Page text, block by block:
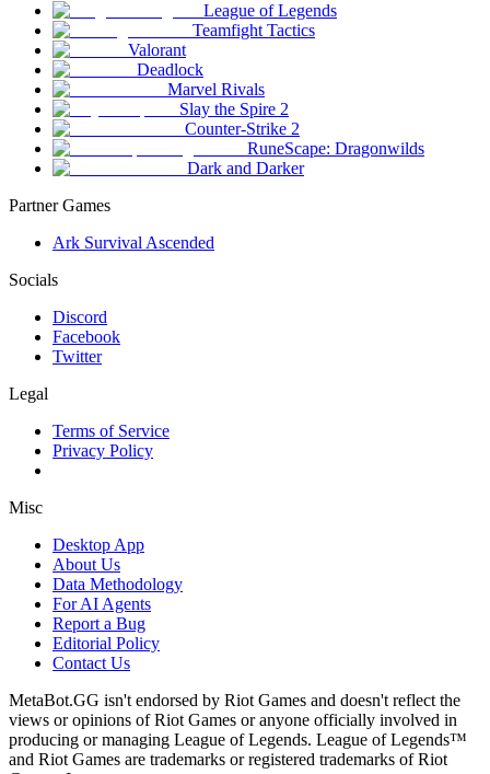
League of Legends
Teamfight Tactics
Valorant
Deadlock
Marvel Rivals
Slay the Spire 2
Counter-Strike 2
RuneScape: Dragonwilds
Dark and Darker
Partner Games
Ark Survival Ascended
Socials
Discord
Facebook
Twitter
Legal
Terms of Service
Privacy Policy
Misc
Desktop App
About Us
Data Methodology
For AI Agents
Report a Bug
Editorial Policy
Contact Us
MetaBot.GG isn't endorsed by Riot Games and doesn't reflect the
views or opinions of Riot Games or anyone officially involved in
producing or managing League of Legends. League of Legends™
and Riot Games are trademarks or registered trademarks of Riot